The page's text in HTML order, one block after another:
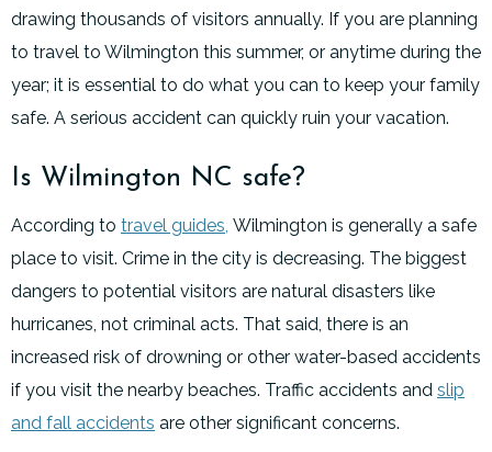
drawing thousands of visitors annually. If you are planning
to travel to Wilmington this summer, or anytime during the
year; it is essential to do what you can to keep your family
safe. A serious accident can quickly ruin your vacation.
Is Wilmington NC safe?
According to travel guides, Wilmington is generally a safe
place to visit. Crime in the city is decreasing. The biggest
dangers to potential visitors are natural disasters like
hurricanes, not criminal acts. That said, there is an
increased risk of drowning or other water-based accidents
if you visit the nearby beaches. Traffic accidents and slip
and fall accidents are other significant concerns.